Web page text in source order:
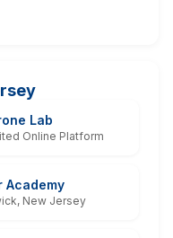
Lab
Online Platform
Academy
New Jersey